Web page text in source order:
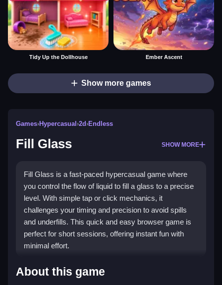
Tidy Up the Dollhouse Ember Ascent
Show more games
Games›Hypercasual ›2d›Endless
Fill Glass SHOW MORE
Fill Glass is a fast-paced hypercasual game where
you control the flow of liquid to fill a glass to a precise
level. With simple tap or click mechanics, it
challenges your timing and precision to avoid spills
and underfills. This quick and easy browser game is
perfect for short sessions, offering instant fun with
minimal effort.
Highlights
About this game